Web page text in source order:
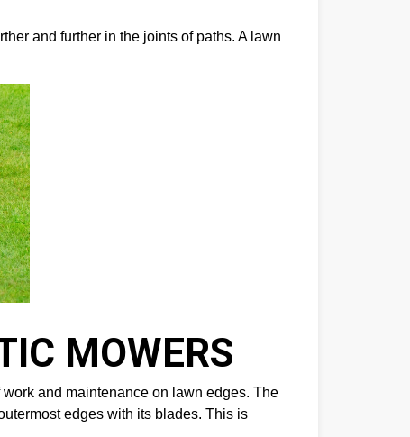
and further in the joints of paths. A lawn
MOWERS
and maintenance on lawn edges. The
edges with its blades. This is